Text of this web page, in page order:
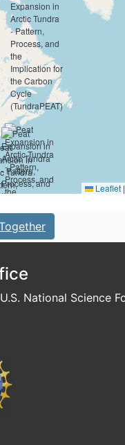
Leaflet |
National Science